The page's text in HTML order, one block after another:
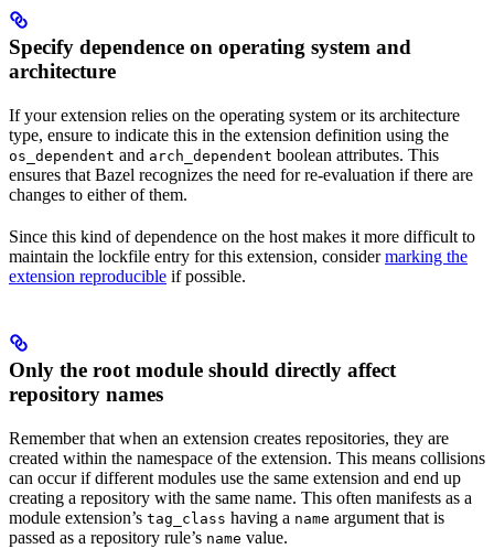
Specify dependence on operating system and
architecture
If your extension relies on the operating system or its architecture
type, ensure to indicate this in the extension definition using the
os_dependent and arch_dependent boolean attributes. This
ensures that Bazel recognizes the need for re-evaluation if there are
changes to either of them.
Since this kind of dependence on the host makes it more difficult to
maintain the lockfile entry for this extension, considermarking the
extension reproducible if possible.
Only the root module should directly affect
repository names
Remember that when an extension creates repositories, they are
created within the namespace of the extension. This means collisions
can occur if different modules use the same extension and end up
creating a repository with the same name. This often manifests as a
module extension’s tag_class having a name argument that is
passed as a repository rule’s name value.